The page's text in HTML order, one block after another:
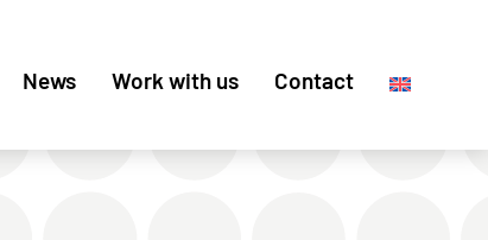
News Work with us Contact